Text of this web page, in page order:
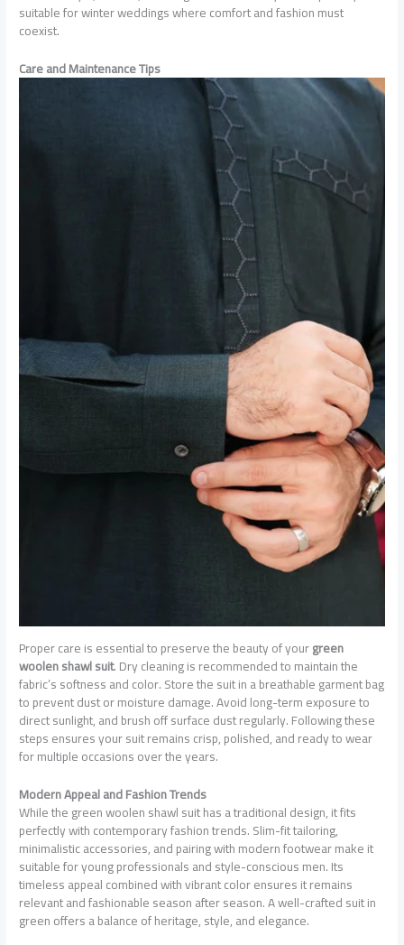
suitable for winter weddings where comfort and fashion must
coexist.
Care and Maintenance Tips
Proper care is essential to preserve the beauty of yourgreen
woolen shawl suit. Dry cleaning is recommended to maintain the
fabric’s softness and color. Store the suit in a breathable garment bag
to prevent dust or moisture damage. Avoid long-term exposure to
direct sunlight, and brush off surface dust regularly. Following these
steps ensures your suit remains crisp, polished, and ready to wear
for multiple occasions over the years.
Modern Appeal and Fashion Trends
While the green woolen shawl suit has a traditional design, it fits
perfectly with contemporary fashion trends. Slim-fit tailoring,
minimalistic accessories, and pairing with modern footwear make it
suitable for young professionals and style-conscious men. Its
timeless appeal combined with vibrant color ensures it remains
relevant and fashionable season after season. A well-crafted suit in
green offers a balance of heritage, style, and elegance.